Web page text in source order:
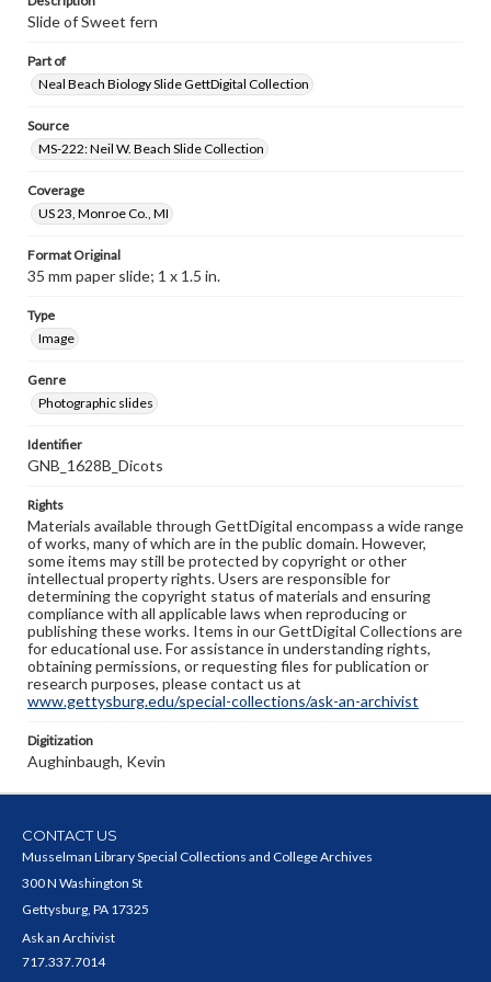
Slide of Sweet fern
Part of
Neal Beach Biology Slide GettDigital Collection
Source
MS-222: Neil W. Beach Slide Collection
Coverage
US 23, Monroe Co., MI
Format Original
35 mm paper slide; 1 x 1.5 in.
Type
Image
Genre
Photographic slides
Identifier
GNB_1628B_Dicots
Rights
Materials available through GettDigital encompass a wide range
of works, many of which are in the public domain. However,
some items may still be protected by copyright or other
intellectual property rights. Users are responsible for
determining the copyright status of materials and ensuring
compliance with all applicable laws when reproducing or
publishing these works. Items in our GettDigital Collections are
for educational use. For assistance in understanding rights,
obtaining permissions, or requesting files for publication or
research purposes, please contact us at
www.gettysburg.edu/special-collections/ask-an-archivist
Digitization
Aughinbaugh, Kevin
CONTACT US
Musselman Library Special Collections and College Archives
300 N Washington St
Gettysburg, PA 17325
Ask an Archivist
717.337.7014